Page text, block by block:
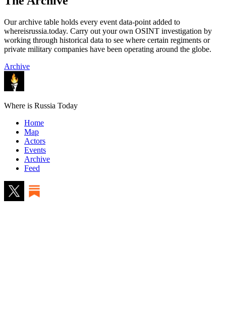
Our archive table holds every event data-point added to
whereisrussia.today. Carry out your own OSINT investigation by
working through historical data to see where certain regiments or
private military companies have been operating around the globe.
Archive
Where is Russia Today
Home
Map
Actors
Events
Archive
Feed